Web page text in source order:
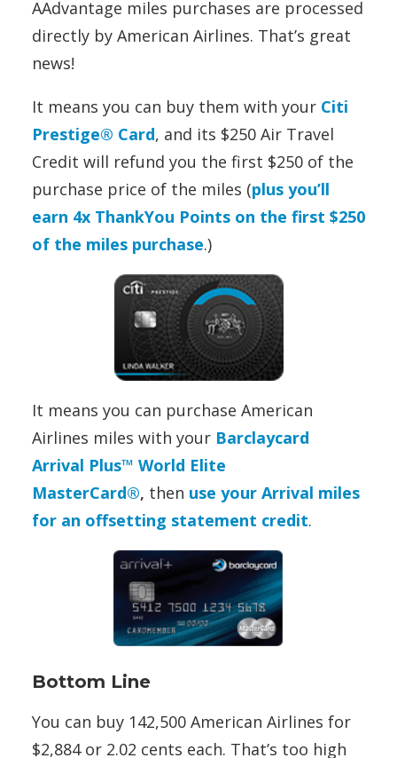
AAdvantage miles purchases are processed
directly by American Airlines. That’s great
news!
It means you can buy them with your Citi
Prestige® Card, and its $250 Air Travel
Credit will refund you the first $250 of the
purchase price of the miles (plus you’ll
earn 4x ThankYou Points on the first $250
of the miles purchase.)
It means you can purchase American
Airlines miles with your Barclaycard
Arrival Plus™ World Elite
MasterCard®, then use your Arrival miles
for an offsetting statement credit.
Bottom Line
You can buy 142,500 American Airlines for
$2,884 or 2.02 cents each. That’s too high